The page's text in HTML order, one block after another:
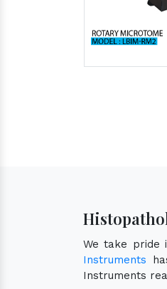
We take pride
Instruments
Instruments